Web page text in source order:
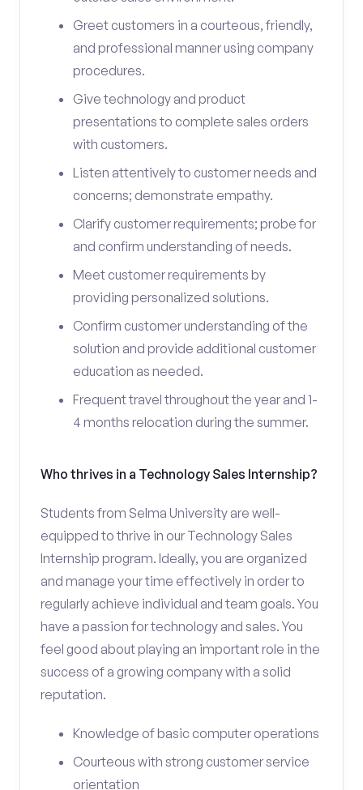
Greet customers in a courteous, friendly,
and professional manner using company
procedures.
Give technology and product
presentations to complete sales orders
with customers.
Listen attentively to customer needs and
concerns; demonstrate empathy.
Clarify customer requirements; probe for
and confirm understanding of needs.
Meet customer requirements by
providing personalized solutions.
Confirm customer understanding of the
solution and provide additional customer
education as needed.
Frequent travel throughout the year and 1-
4 months relocation during the summer.
Who thrives in a Technology Sales Internship?
Students from Selma University are well-
equipped to thrive in our Technology Sales
Internship program. Ideally, you are organized
and manage your time effectively in order to
regularly achieve individual and team goals. You
have a passion for technology and sales. You
feel good about playing an important role in the
success of a growing company with a solid
reputation.
Knowledge of basic computer operations
Courteous with strong customer service
orientation